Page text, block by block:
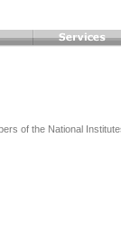
of the National